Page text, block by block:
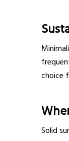
choice
Solid